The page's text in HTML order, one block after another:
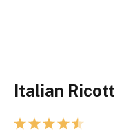
Italian
5
4
3
2
1